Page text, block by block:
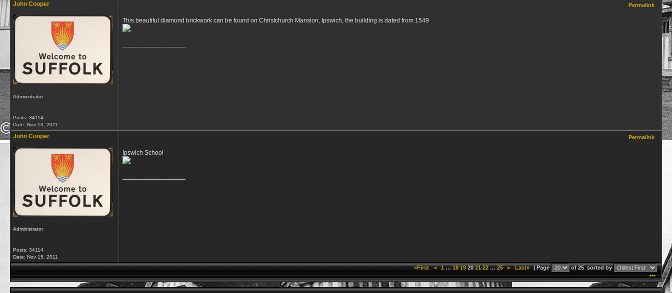
John Cooper
Administrator
Posts: 34114
Date: Nov 13, 2011
Permalink
This beautiful diamond brickwork can be found on Christchurch Mansion, Ipswich, the building is dated from 1549
John Cooper
Administrator
Posts: 34114
Date: Nov 15, 2011
Permalink
Ipswich School
«First < 1…18 192021 22…25 > Last»| Page of 25sorted by
***